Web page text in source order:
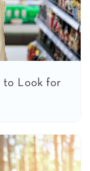
to Look for